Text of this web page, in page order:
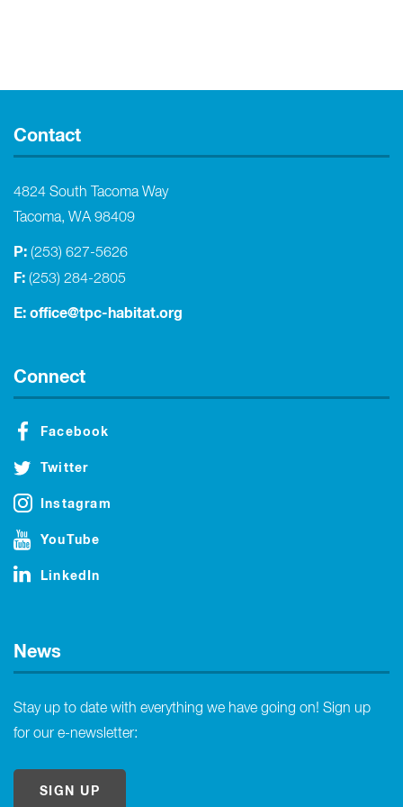
Contact
4824 South Tacoma Way
Tacoma, WA 98409
P: (253) 627-5626
F: (253) 284-2805
E: office@tpc-habitat.org
Connect
Facebook
Twitter
Instagram
YouTube
LinkedIn
News
Stay up to date with everything we have going on! Sign up
for our e-newsletter:
SIGN UP